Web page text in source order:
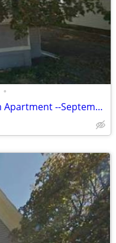
•
Furnished Bedroom Available in Apartment --September 1st, 2026